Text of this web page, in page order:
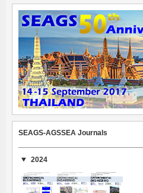
SEAGS-AGSSEA Journals
2024